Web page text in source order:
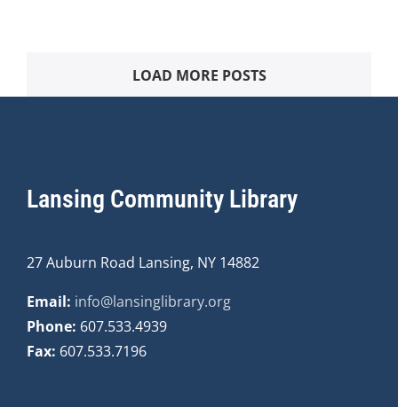
LOAD MORE POSTS
Lansing Community Library
27 Auburn Road Lansing, NY 14882
Email: info@lansinglibrary.org
Phone: 607.533.4939
Fax: 607.533.7196